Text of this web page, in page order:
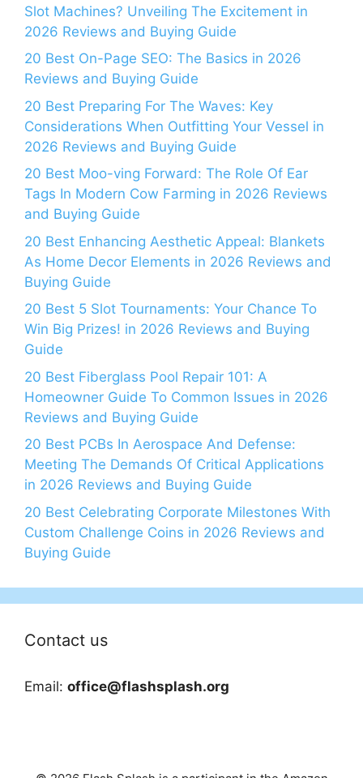
Slot Machines? Unveiling The Excitement in
2026 Reviews and Buying Guide
20 Best On-Page SEO: The Basics in 2026
Reviews and Buying Guide
20 Best Preparing For The Waves: Key
Considerations When Outfitting Your Vessel in
2026 Reviews and Buying Guide
20 Best Moo-ving Forward: The Role Of Ear
Tags In Modern Cow Farming in 2026 Reviews
and Buying Guide
20 Best Enhancing Aesthetic Appeal: Blankets
As Home Decor Elements in 2026 Reviews and
Buying Guide
20 Best 5 Slot Tournaments: Your Chance To
Win Big Prizes! in 2026 Reviews and Buying
Guide
20 Best Fiberglass Pool Repair 101: A
Homeowner Guide To Common Issues in 2026
Reviews and Buying Guide
20 Best PCBs In Aerospace And Defense:
Meeting The Demands Of Critical Applications
in 2026 Reviews and Buying Guide
20 Best Celebrating Corporate Milestones With
Custom Challenge Coins in 2026 Reviews and
Buying Guide
Contact us
Email: office@flashsplash.org